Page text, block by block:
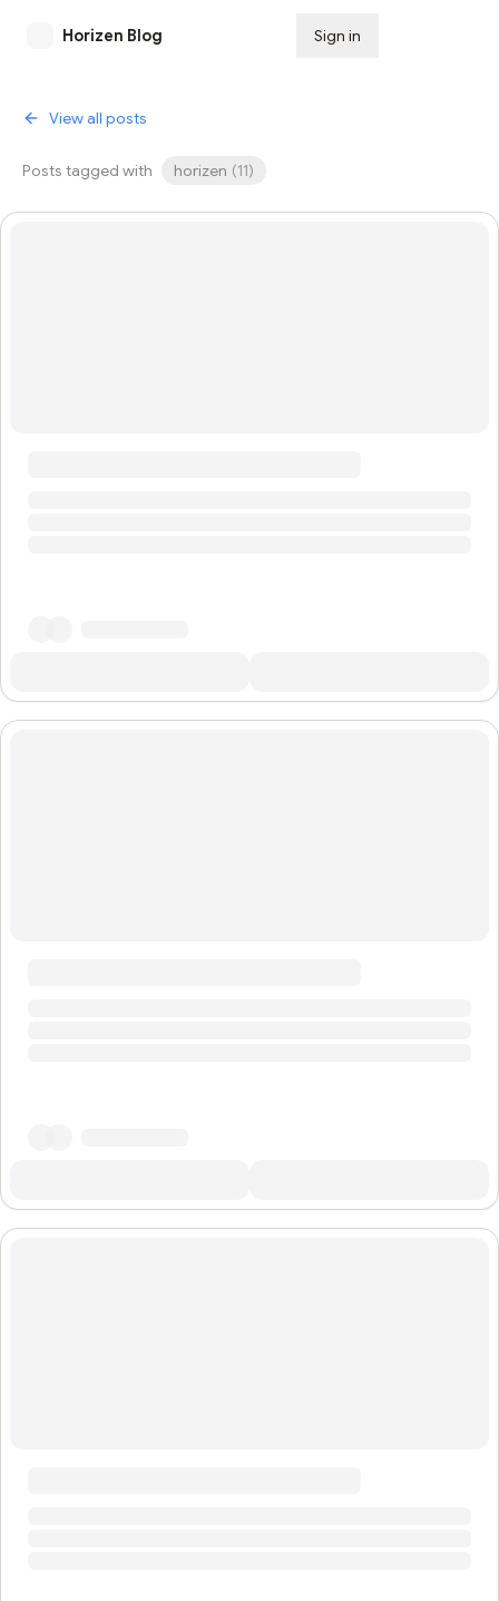
Horizen Blog Sign in
View all posts
Posts tagged with horizen (11)